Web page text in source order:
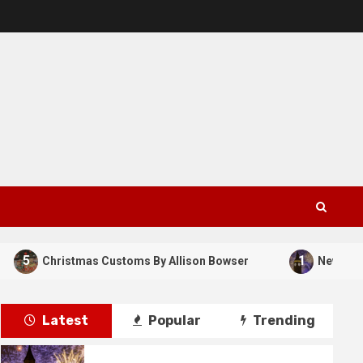
Christmas Customs By Allison Bowser New Years
Latest Popular Trending